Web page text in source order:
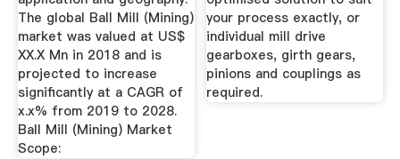
The global Ball Mill (Mining)
market was valued at US$
XX.X Mn in 2018 and is
projected to increase
significantly at a CAGR of
x.x% from 2019 to 2028.
Ball Mill (Mining) Market
Scope:
your process exactly, or
individual mill drive
gearboxes, girth gears,
pinions and couplings as
required.